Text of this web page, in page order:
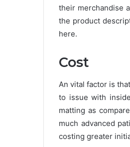
their merchandise
the product
here.
Cost
An vital factor is
to issue with
matting as
much advanced
costing greater